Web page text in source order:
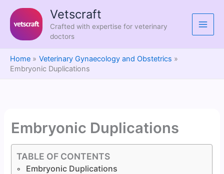
content
Vetscraft
Crafted with expertise for veterinary
doctors
Home
Veterinary Gynaecology and Obstetrics
Embryonic Duplications
Embryonic Duplications
TABLE OF CONTENTS
Embryonic Duplications